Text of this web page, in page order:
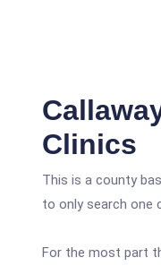
Clinics
This is a county
to only search one
For the most part